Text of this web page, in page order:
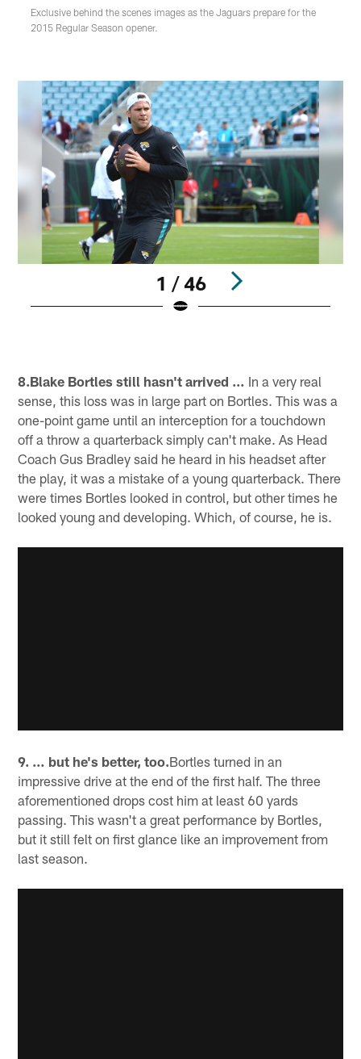
Exclusive behind the scenes images as the Jaguars prepare for the
2015 Regular Season opener.
1 / 46
8.Blake Bortles still hasn't arrived … In a very real
sense, this loss was in large part on Bortles. This was a
one-point game until an interception for a touchdown
off a throw a quarterback simply can't make. As Head
Coach Gus Bradley said he heard in his headset after
the play, it was a mistake of a young quarterback. There
were times Bortles looked in control, but other times he
looked young and developing. Which, of course, he is.
9. … but he's better, too.Bortles turned in an
impressive drive at the end of the first half. The three
aforementioned drops cost him at least 60 yards
passing. This wasn't a great performance by Bortles,
but it still felt on first glance like an improvement from
last season.